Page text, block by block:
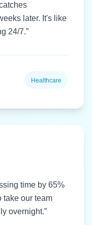
later. It's like
24/7.”
Healthcare
time by 65%
take our team
overnight.”